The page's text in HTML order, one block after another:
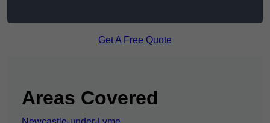
Get A Free Quote
Areas Covered